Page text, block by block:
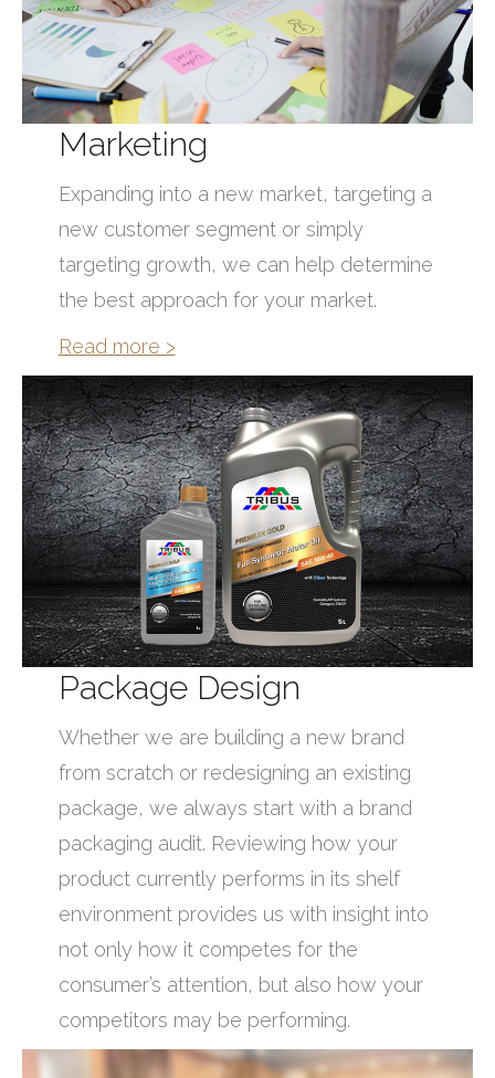
Marketing
Expanding into a new market, targeting a
new customer segment or simply
targeting growth, we can help determine
the best approach for your market.
Read more >
Package Design
Whether we are building a new brand
from scratch or redesigning an existing
package, we always start with a brand
packaging audit. Reviewing how your
product currently performs in its shelf
environment provides us with insight into
not only how it competes for the
consumer’s attention, but also how your
competitors may be performing.